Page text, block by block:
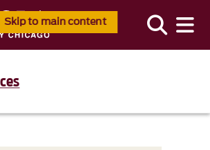
Skip to main content